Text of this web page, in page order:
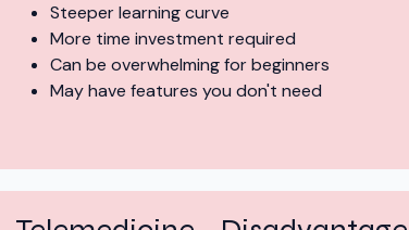
Steeper learning curve
More time investment required
Can be overwhelming for beginners
May have features you don't need